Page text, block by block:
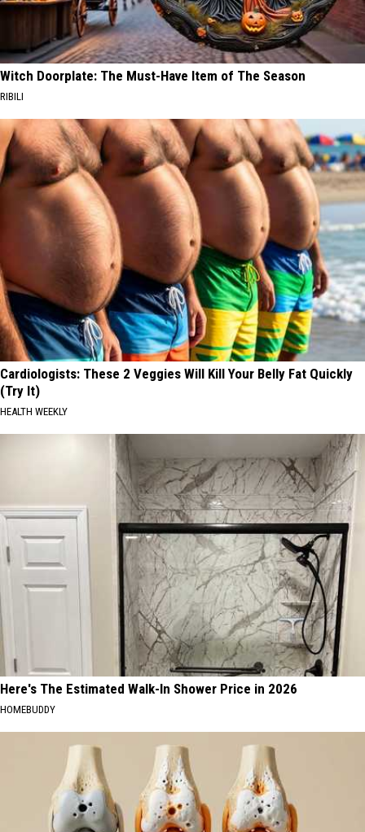
Witch Doorplate: The Must-Have Item of The Season
RIBILI
Cardiologists: These 2 Veggies Will Kill Your Belly Fat Quickly
(Try It)
HEALTH WEEKLY
Here's The Estimated Walk-In Shower Price in 2026
HOMEBUDDY